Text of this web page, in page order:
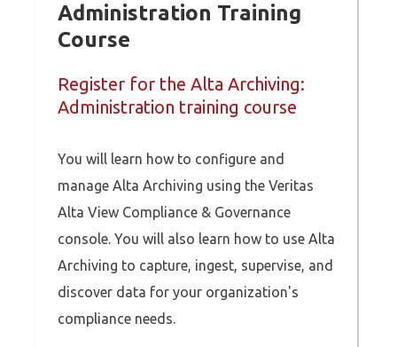
Administration Training
Course
Register for the Alta Archiving:
Administration training course
You will learn how to configure and
manage Alta Archiving using the Veritas
Alta View Compliance & Governance
console. You will also learn how to use Alta
Archiving to capture, ingest, supervise, and
discover data for your organization's
compliance needs.